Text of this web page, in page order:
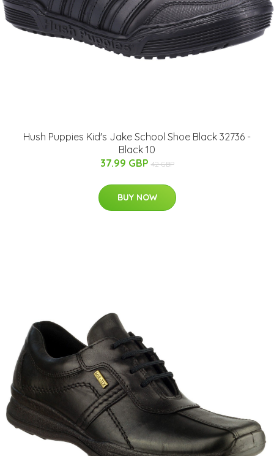
Hush Puppies Kid's Jake School Shoe Black 32736 -
Black 10
37.99 GBP 42 GBP
BUY NOW